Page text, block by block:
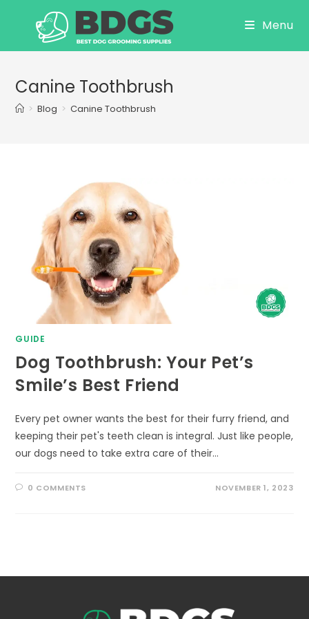
Menu
Canine Toothbrush
> Blog > Canine Toothbrush
GUIDE
Dog Toothbrush: Your Pet’s
Smile’s Best Friend
Every pet owner wants the best for their furry friend, and
keeping their pet's teeth clean is integral. Just like people,
our dogs need to take extra care of their…
0 COMMENTS NOVEMBER 1, 2023